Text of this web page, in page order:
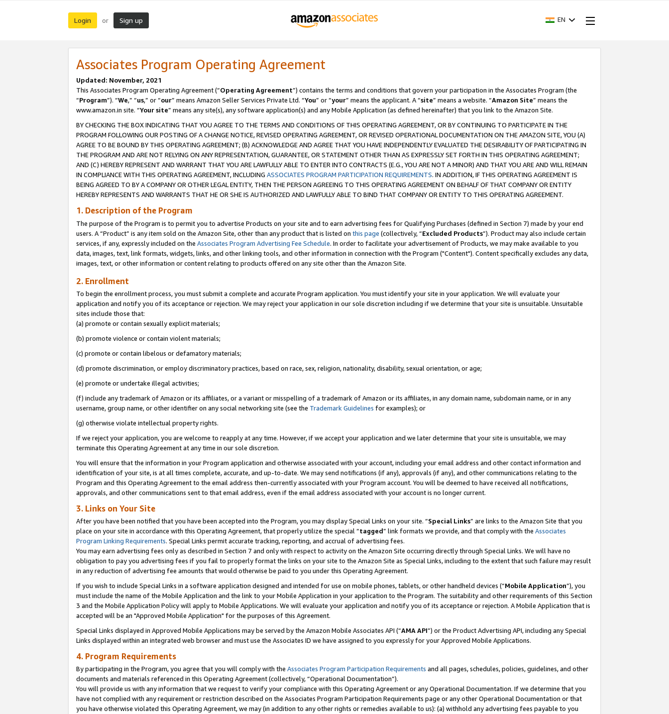
Login or Sign up EN
Associates Program Operating Agreement
Updated: November, 2021
This Associates Program Operating Agreement (“Operating Agreement”) contains the terms and conditions that govern your participation in the Associates Program (the
“Program”). “We,” “us,” or “our” means Amazon Seller Services Private Ltd. “You” or “your” means the applicant. A “site” means a website. “Amazon Site” means the
www.amazon.in site. “Your site” means any site(s), any software application(s) and any Mobile Application (as defined hereinafter) that you link to the Amazon Site.
BY CHECKING THE BOX INDICATING THAT YOU AGREE TO THE TERMS AND CONDITIONS OF THIS OPERATING AGREEMENT, OR BY CONTINUING TO PARTICIPATE IN THE
PROGRAM FOLLOWING OUR POSTING OF A CHANGE NOTICE, REVISED OPERATING AGREEMENT, OR REVISED OPERATIONAL DOCUMENTATION ON THE AMAZON SITE, YOU (A)
AGREE TO BE BOUND BY THIS OPERATING AGREEMENT; (B) ACKNOWLEDGE AND AGREE THAT YOU HAVE INDEPENDENTLY EVALUATED THE DESIRABILITY OF PARTICIPATING IN
THE PROGRAM AND ARE NOT RELYING ON ANY REPRESENTATION, GUARANTEE, OR STATEMENT OTHER THAN AS EXPRESSLY SET FORTH IN THIS OPERATING AGREEMENT;
AND (C) HEREBY REPRESENT AND WARRANT THAT YOU ARE LAWFULLY ABLE TO ENTER INTO CONTRACTS (E.G., YOU ARE NOT A MINOR) AND THAT YOU ARE AND WILL REMAIN
IN COMPLIANCE WITH THIS OPERATING AGREEMENT, INCLUDING ASSOCIATES PROGRAM PARTICIPATION REQUIREMENTS. IN ADDITION, IF THIS OPERATING AGREEMENT IS
BEING AGREED TO BY A COMPANY OR OTHER LEGAL ENTITY, THEN THE PERSON AGREEING TO THIS OPERATING AGREEMENT ON BEHALF OF THAT COMPANY OR ENTITY
HEREBY REPRESENTS AND WARRANTS THAT HE OR SHE IS AUTHORIZED AND LAWFULLY ABLE TO BIND THAT COMPANY OR ENTITY TO THIS OPERATING AGREEMENT.
1. Description of the Program
The purpose of the Program is to permit you to advertise Products on your site and to earn advertising fees for Qualifying Purchases (defined in Section 7) made by your end
users. A “Product” is any item sold on the Amazon Site, other than any product that is listed on this page (collectively, “Excluded Products”). Product may also include certain
services, if any, expressly included on the Associates Program Advertising Fee Schedule. In order to facilitate your advertisement of Products, we may make available to you
data, images, text, link formats, widgets, links, and other linking tools, and other information in connection with the Program ("Content"). Content specifically excludes any data,
images, text, or other information or content relating to products offered on any site other than the Amazon Site.
2. Enrollment
To begin the enrollment process, you must submit a complete and accurate Program application. You must identify your site in your application. We will evaluate your
application and notify you of its acceptance or rejection. We may reject your application in our sole discretion including if we determine that your site is unsuitable. Unsuitable
sites include those that:
(a) promote or contain sexually explicit materials;
(b) promote violence or contain violent materials;
(c) promote or contain libelous or defamatory materials;
(d) promote discrimination, or employ discriminatory practices, based on race, sex, religion, nationality, disability, sexual orientation, or age;
(e) promote or undertake illegal activities;
(f) include any trademark of Amazon or its affiliates, or a variant or misspelling of a trademark of Amazon or its affiliates, in any domain name, subdomain name, or in any
username, group name, or other identifier on any social networking site (see the Trademark Guidelines for examples); or
(g) otherwise violate intellectual property rights.
If we reject your application, you are welcome to reapply at any time. However, if we accept your application and we later determine that your site is unsuitable, we may
terminate this Operating Agreement at any time in our sole discretion.
You will ensure that the information in your Program application and otherwise associated with your account, including your email address and other contact information and
identification of your site, is at all times complete, accurate, and up-to-date. We may send notifications (if any), approvals (if any), and other communications relating to the
Program and this Operating Agreement to the email address then-currently associated with your Program account. You will be deemed to have received all notifications,
approvals, and other communications sent to that email address, even if the email address associated with your account is no longer current.
3. Links on Your Site
After you have been notified that you have been accepted into the Program, you may display Special Links on your site. “Special Links” are links to the Amazon Site that you
place on your site in accordance with this Operating Agreement, that properly utilize the special “tagged” link formats we provide, and that comply with the Associates
Program Linking Requirements. Special Links permit accurate tracking, reporting, and accrual of advertising fees.
You may earn advertising fees only as described in Section 7 and only with respect to activity on the Amazon Site occurring directly through Special Links. We will have no
obligation to pay you advertising fees if you fail to properly format the links on your site to the Amazon Site as Special Links, including to the extent that such failure may result
in any reduction of advertising fee amounts that would otherwise be paid to you under this Operating Agreement.
If you wish to include Special Links in a software application designed and intended for use on mobile phones, tablets, or other handheld devices (“Mobile Application”), you
must include the name of the Mobile Application and the link to your Mobile Application in your application to the Program. The suitability and other requirements of this Section
3 and the Mobile Application Policy will apply to Mobile Applications. We will evaluate your application and notify you of its acceptance or rejection. A Mobile Application that is
accepted will be an "Approved Mobile Application" for the purposes of this Agreement.
Special Links displayed in Approved Mobile Applications may be served by the Amazon Mobile Associates API (“AMA API”) or the Product Advertising API, including any Special
Links displayed within an integrated web browser and must use the Associates ID we have assigned to you expressly for your Approved Mobile Applications.
4. Program Requirements
By participating in the Program, you agree that you will comply with the Associates Program Participation Requirements and all pages, schedules, policies, guidelines, and other
documents and materials referenced in this Operating Agreement (collectively, “Operational Documentation”).
You will provide us with any information that we request to verify your compliance with this Operating Agreement or any Operational Documentation. If we determine that you
have not complied with any requirement or restriction described on the Associates Program Participation Requirements page or any other Operational Documentation or that
you have otherwise violated this Operating Agreement, we may (in addition to any other rights or remedies available to us): (a) withhold any advertising fees payable to you